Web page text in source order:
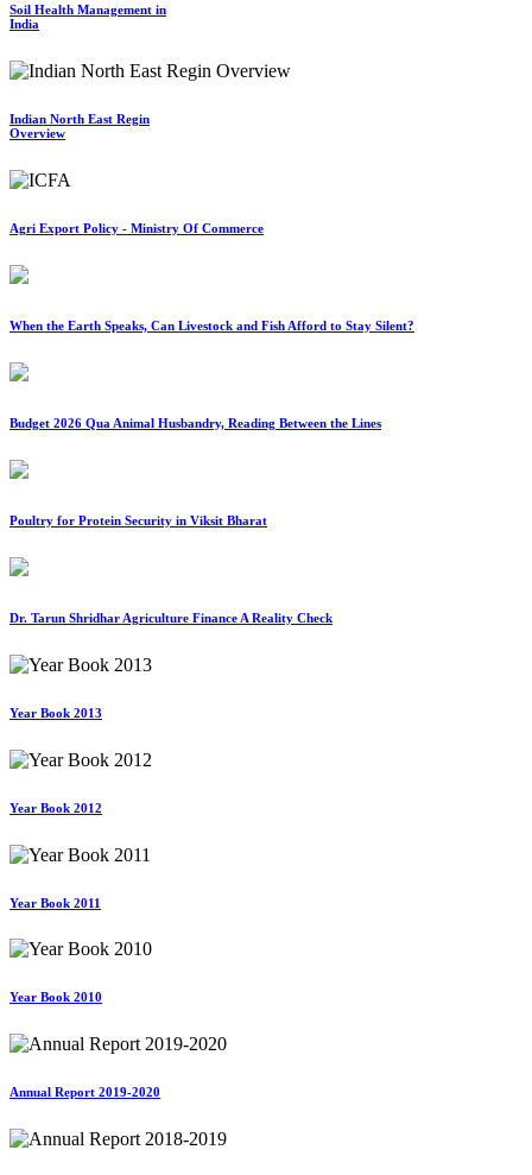
Soil Health Management in
India
Indian North East Regin
Overview
Agri Export Policy - Ministry Of Commerce
When the Earth Speaks, Can Livestock and Fish Afford to Stay Silent?
Budget 2026 Qua Animal Husbandry, Reading Between the Lines
Poultry for Protein Security in Viksit Bharat
Dr. Tarun Shridhar Agriculture Finance A Reality Check
Year Book 2013
Year Book 2012
Year Book 2011
Year Book 2010
Annual Report 2019-2020